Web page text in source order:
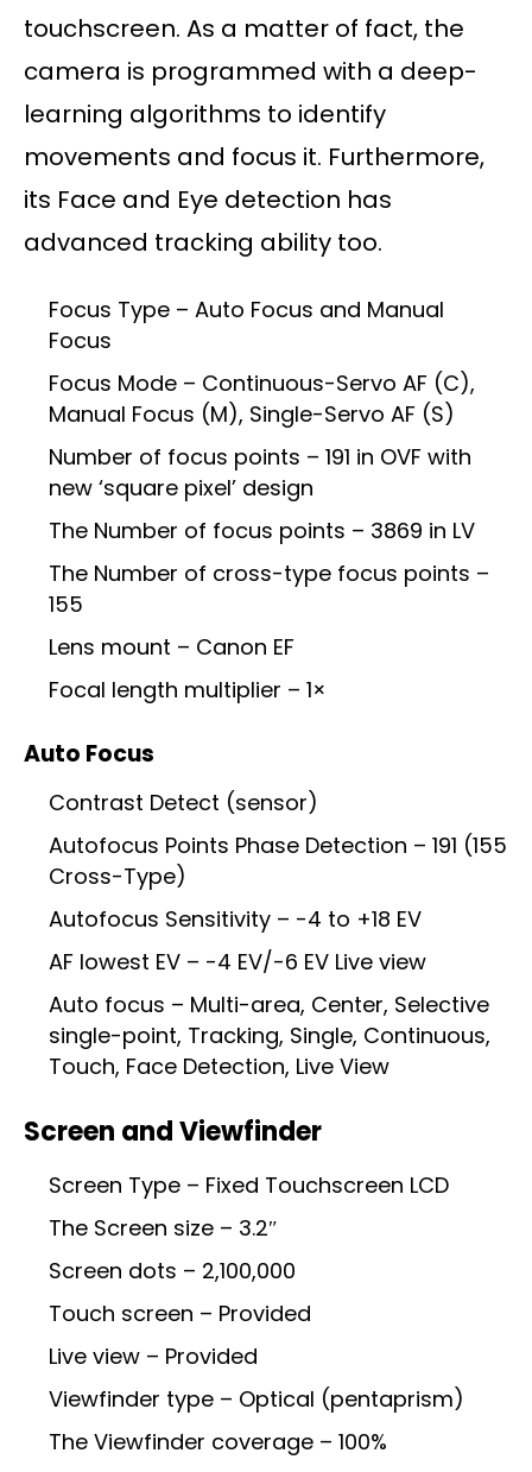
touchscreen. As a matter of fact, the
camera is programmed with a deep-
learning algorithms to identify
movements and focus it. Furthermore,
its Face and Eye detection has
advanced tracking ability too.
Focus Type – Auto Focus and Manual
Focus
Focus Mode – Continuous-Servo AF (C),
Manual Focus (M), Single-Servo AF (S)
Number of focus points – 191 in OVF with
new ‘square pixel’ design
The Number of focus points – 3869 in LV
The Number of cross-type focus points –
155
Lens mount – Canon EF
Focal length multiplier – 1×
Auto Focus
Contrast Detect (sensor)
Autofocus Points Phase Detection – 191 (155
Cross-Type)
Autofocus Sensitivity – -4 to +18 EV
AF lowest EV – -4 EV/-6 EV Live view
Auto focus – Multi-area, Center, Selective
single-point, Tracking, Single, Continuous,
Touch, Face Detection, Live View
Screen and Viewfinder
Screen Type – Fixed Touchscreen LCD
The Screen size – 3.2″
Screen dots – 2,100,000
Touch screen – Provided
Live view – Provided
Viewfinder type – Optical (pentaprism)
The Viewfinder coverage – 100%